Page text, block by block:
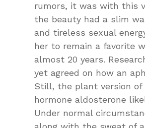
rumors, it was with this
the beauty had a slim
and tireless sexual
her to remain a favorite
almost 20 years.
yet agreed on how an
Still, the plant version of
hormone aldosterone
Under normal